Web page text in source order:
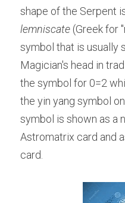
lemniscate (Greek for
symbol that is usually
Magician's head in
the symbol for 0=2
the yin yang symbol
symbol is shown as a
Astromatrix card and
card.